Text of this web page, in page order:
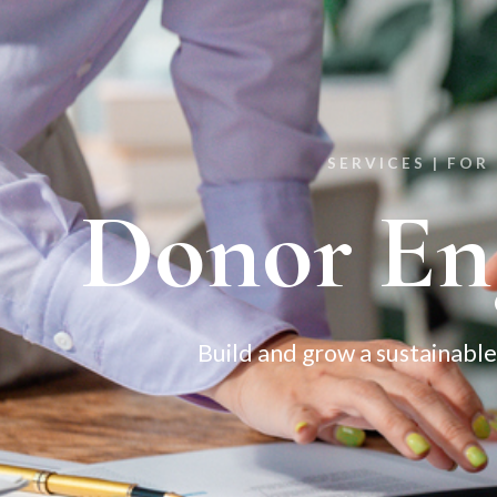
SERVICES |FOR
Donor
Build and grow a